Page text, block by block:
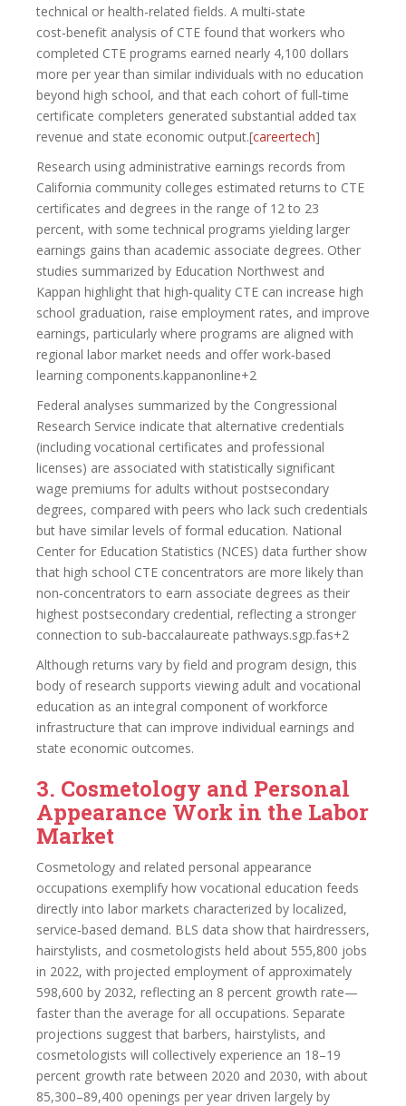
technical or health-related fields. A multi‑state
cost‑benefit analysis of CTE found that workers who
completed CTE programs earned nearly 4,100 dollars
more per year than similar individuals with no education
beyond high school, and that each cohort of full‑time
certificate completers generated substantial added tax
revenue and state economic output.[careertech]​
Research using administrative earnings records from
California community colleges estimated returns to CTE
certificates and degrees in the range of 12 to 23
percent, with some technical programs yielding larger
earnings gains than academic associate degrees. Other
studies summarized by Education Northwest and
Kappan highlight that high‑quality CTE can increase high
school graduation, raise employment rates, and improve
earnings, particularly where programs are aligned with
regional labor market needs and offer work‑based
learning components.kappanonline+2
Federal analyses summarized by the Congressional
Research Service indicate that alternative credentials
(including vocational certificates and professional
licenses) are associated with statistically significant
wage premiums for adults without postsecondary
degrees, compared with peers who lack such credentials
but have similar levels of formal education. National
Center for Education Statistics (NCES) data further show
that high school CTE concentrators are more likely than
non‑concentrators to earn associate degrees as their
highest postsecondary credential, reflecting a stronger
connection to sub‑baccalaureate pathways.sgp.fas+2
Although returns vary by field and program design, this
body of research supports viewing adult and vocational
education as an integral component of workforce
infrastructure that can improve individual earnings and
state economic outcomes.
3. Cosmetology and Personal
Appearance Work in the Labor
Market
Cosmetology and related personal appearance
occupations exemplify how vocational education feeds
directly into labor markets characterized by localized,
service‑based demand. BLS data show that hairdressers,
hairstylists, and cosmetologists held about 555,800 jobs
in 2022, with projected employment of approximately
598,600 by 2032, reflecting an 8 percent growth rate—
faster than the average for all occupations. Separate
projections suggest that barbers, hairstylists, and
cosmetologists will collectively experience an 18–19
percent growth rate between 2020 and 2030, with about
85,300–89,400 openings per year driven largely by